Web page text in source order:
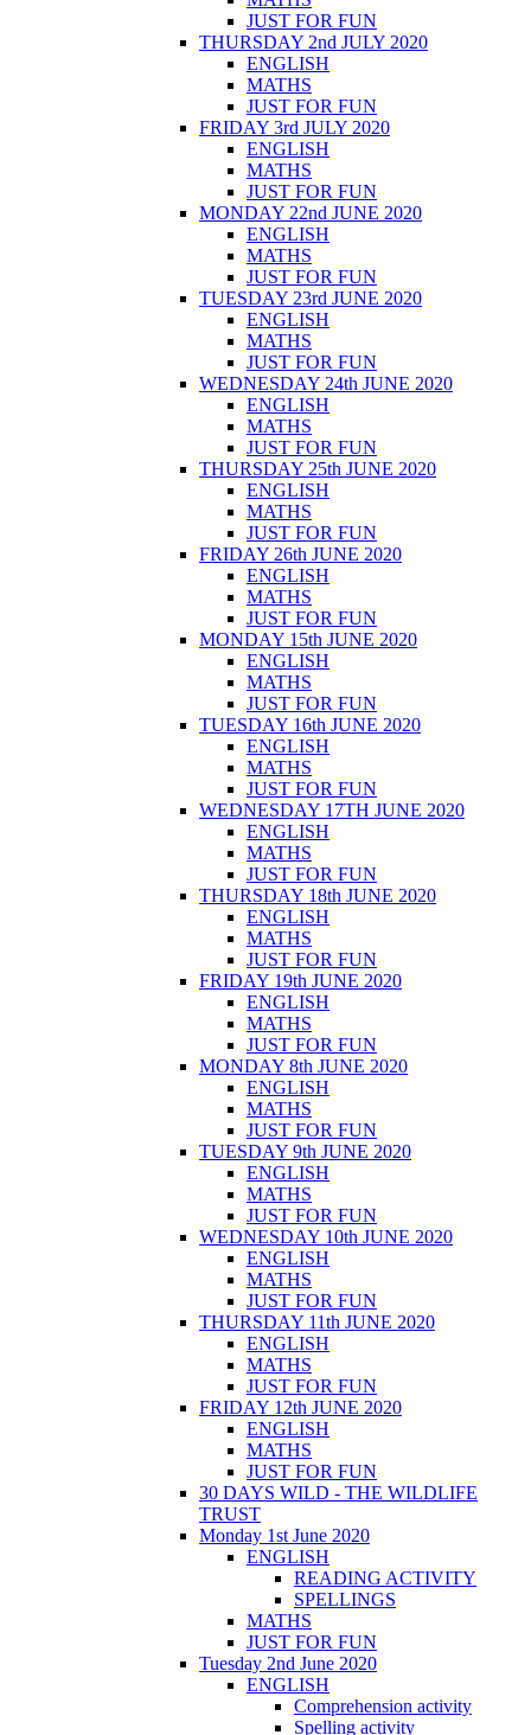
JUST FOR FUN
THURSDAY 2nd JULY 2020
ENGLISH
MATHS
JUST FOR FUN
FRIDAY 3rd JULY 2020
ENGLISH
MATHS
JUST FOR FUN
MONDAY 22nd JUNE 2020
ENGLISH
MATHS
JUST FOR FUN
TUESDAY 23rd JUNE 2020
ENGLISH
MATHS
JUST FOR FUN
WEDNESDAY 24th JUNE 2020
ENGLISH
MATHS
JUST FOR FUN
THURSDAY 25th JUNE 2020
ENGLISH
MATHS
JUST FOR FUN
FRIDAY 26th JUNE 2020
ENGLISH
MATHS
JUST FOR FUN
MONDAY 15th JUNE 2020
ENGLISH
MATHS
JUST FOR FUN
TUESDAY 16th JUNE 2020
ENGLISH
MATHS
JUST FOR FUN
WEDNESDAY 17TH JUNE 2020
ENGLISH
MATHS
JUST FOR FUN
THURSDAY 18th JUNE 2020
ENGLISH
MATHS
JUST FOR FUN
FRIDAY 19th JUNE 2020
ENGLISH
MATHS
JUST FOR FUN
MONDAY 8th JUNE 2020
ENGLISH
MATHS
JUST FOR FUN
TUESDAY 9th JUNE 2020
ENGLISH
MATHS
JUST FOR FUN
WEDNESDAY 10th JUNE 2020
ENGLISH
MATHS
JUST FOR FUN
THURSDAY 11th JUNE 2020
ENGLISH
MATHS
JUST FOR FUN
FRIDAY 12th JUNE 2020
ENGLISH
MATHS
JUST FOR FUN
30 DAYS WILD - THE WILDLIFE
TRUST
Monday 1st June 2020
ENGLISH
READING ACTIVITY
SPELLINGS
MATHS
JUST FOR FUN
Tuesday 2nd June 2020
ENGLISH
Comprehension activity
Spelling activity